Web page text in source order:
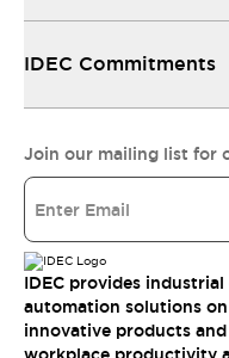
IDEC Commitments
Join our mailing list for
IDEC provides
automation solutions
innovative products